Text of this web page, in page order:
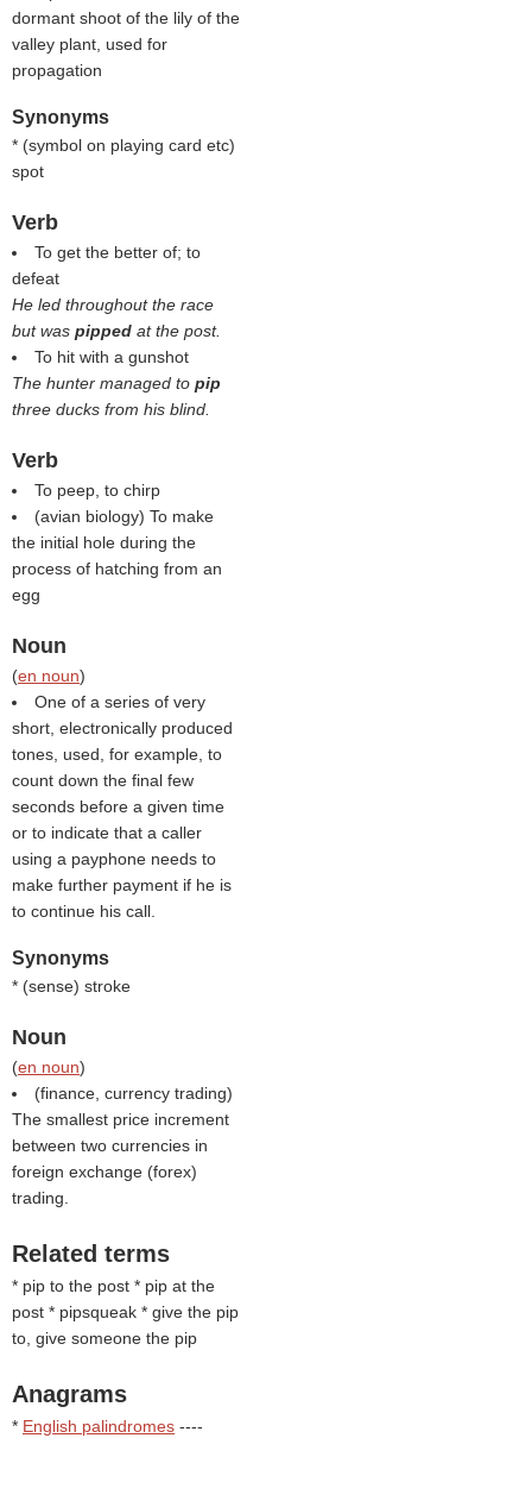
dormant shoot of the lily of the
valley plant, used for
propagation
Synonyms
* (symbol on playing card etc)
spot
Verb
To get the better of; to
defeat
He led throughout the race
but was pipped at the post.
To hit with a gunshot
The hunter managed to pip
three ducks from his blind.
Verb
To peep, to chirp
(avian biology) To make
the initial hole during the
process of hatching from an
egg
Noun
(en noun)
One of a series of very
short, electronically produced
tones, used, for example, to
count down the final few
seconds before a given time
or to indicate that a caller
using a payphone needs to
make further payment if he is
to continue his call.
Synonyms
* (sense) stroke
Noun
(en noun)
(finance, currency trading)
The smallest price increment
between two currencies in
foreign exchange (forex)
trading.
Related terms
* pip to the post * pip at the
post * pipsqueak * give the pip
to, give someone the pip
Anagrams
* English palindromes ----